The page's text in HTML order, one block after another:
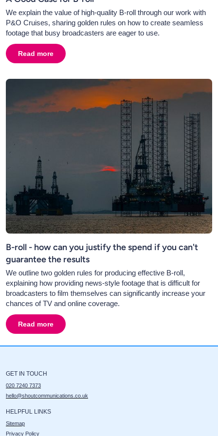
We explain the value of high-quality B-roll through our work with
P&O Cruises, sharing golden rules on how to create seamless
footage that busy broadcasters are eager to use.
Read more about
A Good Case for B-roll
B-roll - how can you justify the spend if you can't
guarantee the results
We outline two golden rules for producing effective B-roll,
explaining how providing news-style footage that is difficult for
broadcasters to film themselves can significantly increase your
chances of TV and online coverage.
Read more about
B-roll - how can you justify the spend if you
GET IN TOUCH
020 7240 7373
hello@shoutcommunications.co.uk
HELPFUL LINKS
Sitemap
Privacy Policy